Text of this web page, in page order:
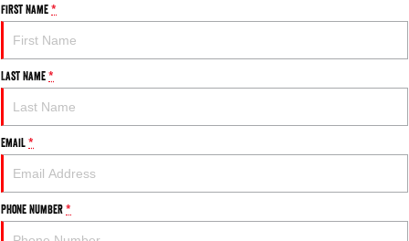
First Name*
Last Name*
Email*
Phone Number*